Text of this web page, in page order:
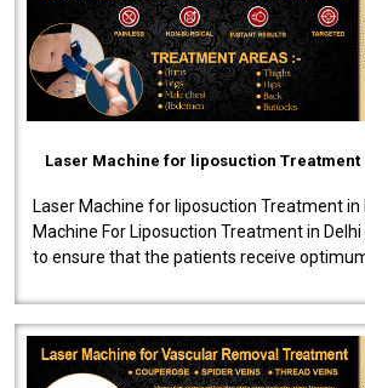
Laser Machine for liposuction Treatment
Laser Machine for liposuction Treatment in
Machine For Liposuction Treatment in
to ensure that the patients receive